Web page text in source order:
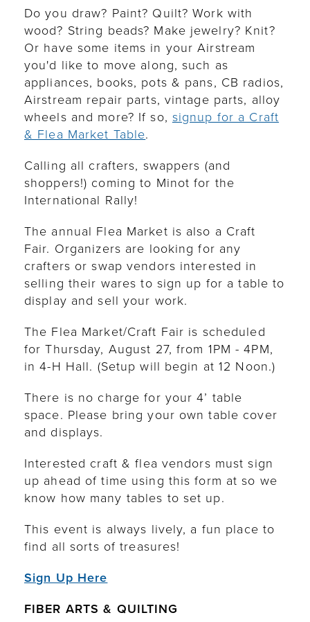
Do you draw? Paint? Quilt? Work with
wood? String beads? Make jewelry? Knit?
Or have some items in your Airstream
you'd like to move along, such as
appliances, books, pots & pans, CB radios,
Airstream repair parts, vintage parts, alloy
wheels and more? If so, signup for a Craft
& Flea Market Table.
Calling all crafters, swappers (and
shoppers!) coming to Minot for the
International Rally!
The annual Flea Market is also a Craft
Fair. Organizers are looking for any
crafters or swap vendors interested in
selling their wares to sign up for a table to
display and sell your work.
The Flea Market/Craft Fair is scheduled
for Thursday, August 27, from 1PM - 4PM,
in 4-H Hall. (Setup will begin at 12 Noon.)
There is no charge for your 4’ table
space. Please bring your own table cover
and displays.
Interested craft & flea vendors must sign
up ahead of time using this form at so we
know how many tables to set up.
This event is always lively, a fun place to
find all sorts of treasures!
Sign Up Here
FIBER ARTS & QUILTING